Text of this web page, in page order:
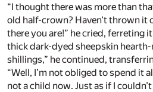
“I thought there was more than
old half-crown? Haven’t thrown it
there you are!” he cried, ferreting
thick dark-dyed sheepskin
shillings,” he continued,
“Well, I’m not obliged to spend it
not a child now. Just as if I